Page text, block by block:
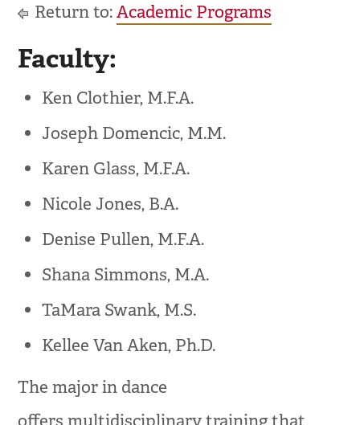
Return to:Academic Programs
Faculty:
Ken Clothier, M.F.A.
Joseph Domencic, M.M.
Karen Glass, M.F.A.
Nicole Jones, B.A.
Denise Pullen, M.F.A.
Shana Simmons, M.A.
TaMara Swank, M.S.
Kellee Van Aken, Ph.D.
The major in dance